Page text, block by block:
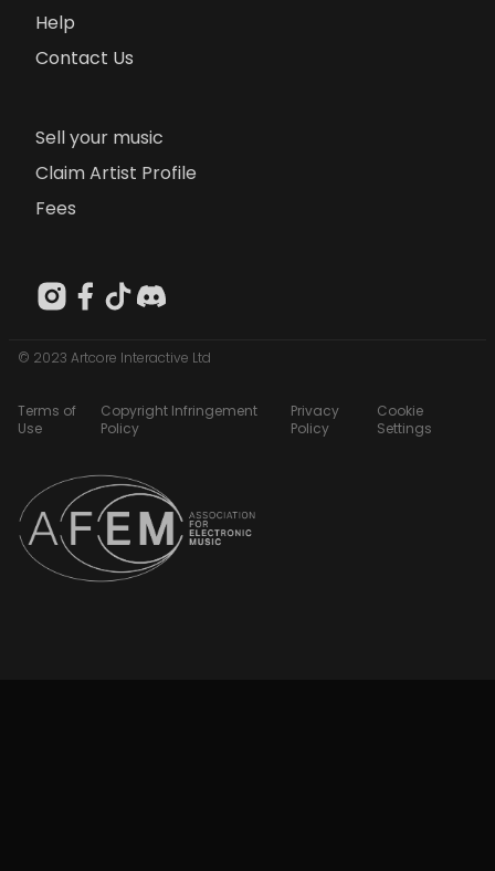
Help
Contact Us
Sell your music
Claim Artist Profile
Fees
© 2023 Artcore Interactive Ltd
Terms of
Use
Copyright Infringement
Policy
Privacy
Policy
Cookie
Settings